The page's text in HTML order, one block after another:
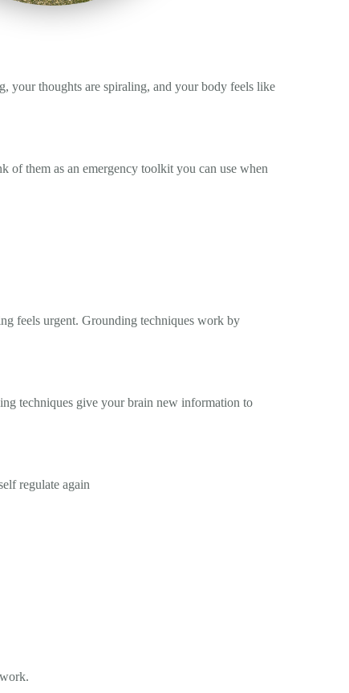
your thoughts are spiraling, and your body feels like
of them as an emergency toolkit you can use when
feels urgent. Grounding techniques work by
techniques give your brain new information to
regulate again